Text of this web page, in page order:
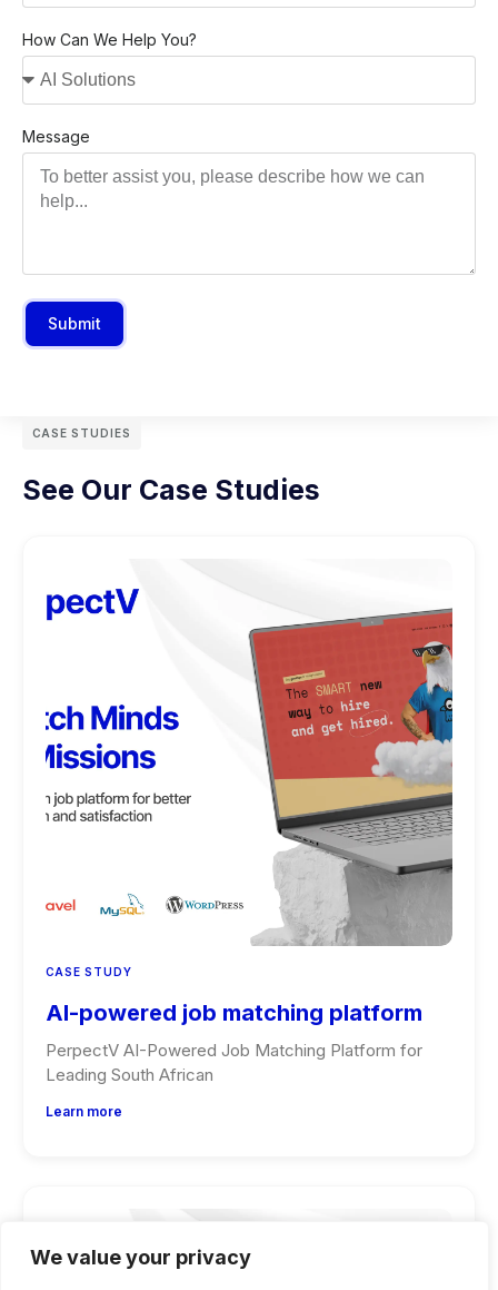
We value your privacy
How Can We Help You?
Message
Submit
CASE STUDIES
See Our Case Studies
CASE STUDY
AI-powered job matching platform
PerpectV AI-Powered Job Matching Platform for
Leading South African
Learn more